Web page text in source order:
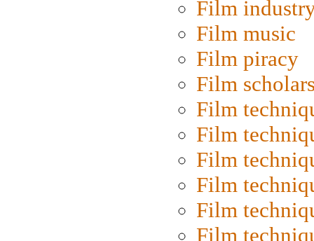
Film
Film music
Film piracy
Film
Film
Film
Film
Film
Film
Film